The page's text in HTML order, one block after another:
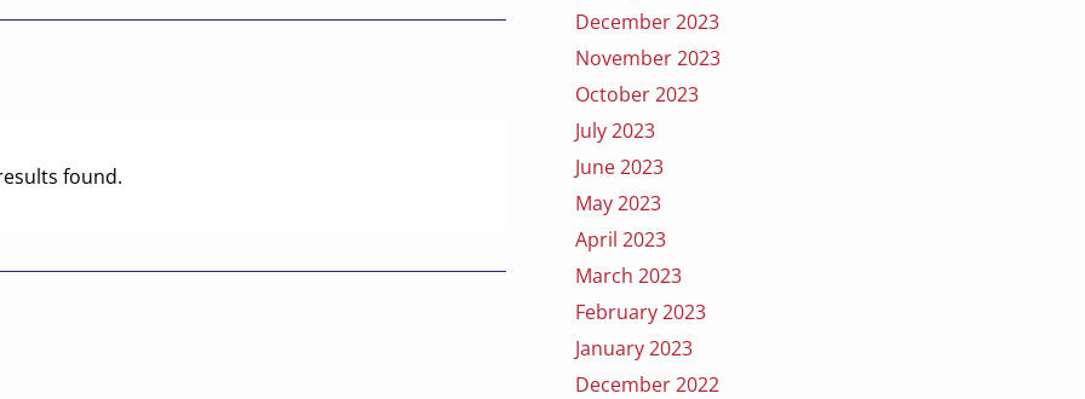
found.
December 2023
November 2023
October 2023
July 2023
June 2023
May 2023
April 2023
March 2023
February 2023
January 2023
December 2022